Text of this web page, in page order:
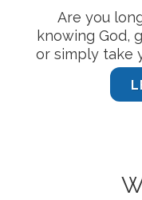
Are you
knowing God,
or simply take